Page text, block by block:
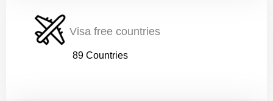
i
t
h
Nationality
Visa free countries
89 Countries